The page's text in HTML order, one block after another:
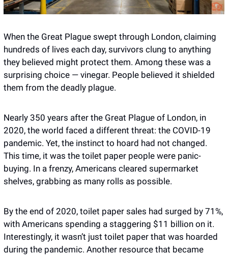
When the Great Plague swept through London, claiming
hundreds of lives each day, survivors clung to anything
they believed might protect them. Among these was a
surprising choice — vinegar. People believed it shielded
them from the deadly plague.
Nearly 350 years after the Great Plague of London, in
2020, the world faced a different threat: the COVID-19
pandemic. Yet, the instinct to hoard had not changed.
This time, it was the toilet paper people were panic-
buying. In a frenzy, Americans cleared supermarket
shelves, grabbing as many rolls as possible.
By the end of 2020, toilet paper sales had surged by 71%,
with Americans spending a staggering $11 billion on it.
Interestingly, it wasn’t just toilet paper that was hoarded
during the pandemic. Another resource that became